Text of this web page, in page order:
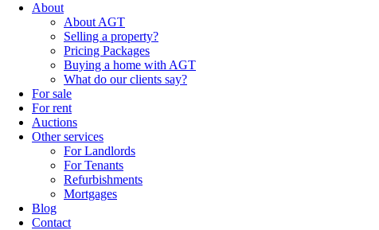
About
About AGT
Selling a property?
Pricing Packages
Buying a home with AGT
What do our clients say?
For sale
For rent
Auctions
Other services
For Landlords
For Tenants
Refurbishments
Mortgages
Blog
Contact